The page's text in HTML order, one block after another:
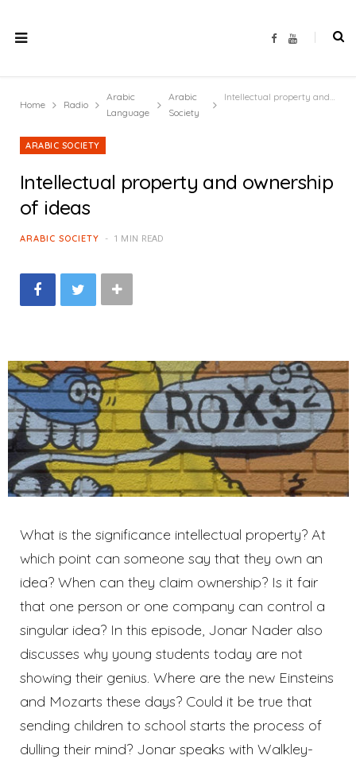
F
b
o
Y
u
e
Home Radio
Arabic
Language
Arabic
Society
Intellectual property and ownership of ideas
ARABIC SOCIETY
Intellectual property and ownership
of ideas
ARABIC SOCIETY 1 MIN READ
What is the significance intellectual property? At
which point can someone say that they own an
idea? When can they claim ownership? Is it fair
that one person or one company can control a
singular idea? In this episode, Jonar Nader also
discusses why young students today are not
showing their genius. Where are the new Einsteins
and Mozarts these days? Could it be true that
sending children to school starts the process of
dulling their mind? Jonar speaks with Walkley-